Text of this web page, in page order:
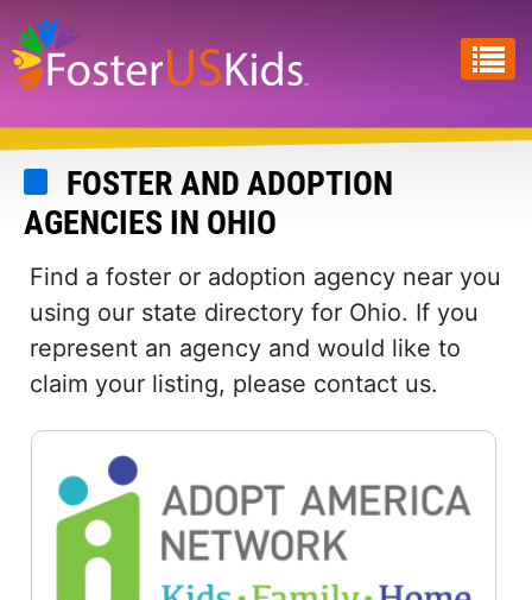
Skip
to
main
content
FOSTER AND ADOPTION
AGENCIES IN OHIO
Find a foster or adoption agency near you
using our state directory for Ohio. If you
represent an agency and would like to
claim your listing, please contact us.